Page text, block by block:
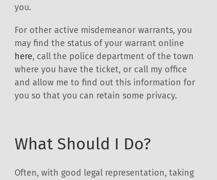
you.
For other active misdemeanor warrants, you
may find the status of your warrant online
here, call the police department of the town
where you have the ticket, or call my office
and allow me to find out this information for
you so that you can retain some privacy.
What Should I Do?
Often, with good legal representation, taking